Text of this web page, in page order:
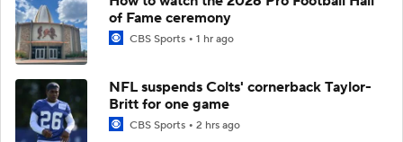
of Fame ceremony
CBS Sports 1 hr ago
NFL suspends Colts' cornerback Taylor-
Britt for one game
CBS Sports 2 hrs ago